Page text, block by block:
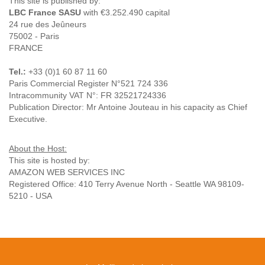
LBC France SASU with €3.252.490 capital
24 rue des Jeûneurs
75002 - Paris
FRANCE
Tel.: +33 (0)1 60 87 11 60
Paris Commercial Register N°521 724 336
Intracommunity VAT N°: FR 32521724336
Publication Director: Mr Antoine Jouteau in his capacity as Chief
Executive.
About the Host:
This site is hosted by:
AMAZON WEB SERVICES INC
Registered Office: 410 Terry Avenue North - Seattle WA 98109-
5210 - USA